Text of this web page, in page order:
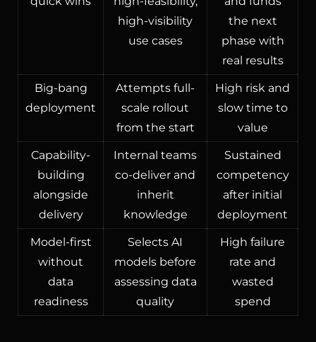
high-visibility
use cases
the next
phase with
real results
Big-bang
deployment
Attempts full-
scale rollout
from the start
High risk and
slow time to
value
Capability-
building
alongside
delivery
Internal teams
co-deliver and
inherit
knowledge
Sustained
competency
after initial
deployment
Model-first
without
data
readiness
Selects AI
models before
assessing data
quality
High failure
rate and
wasted
spend